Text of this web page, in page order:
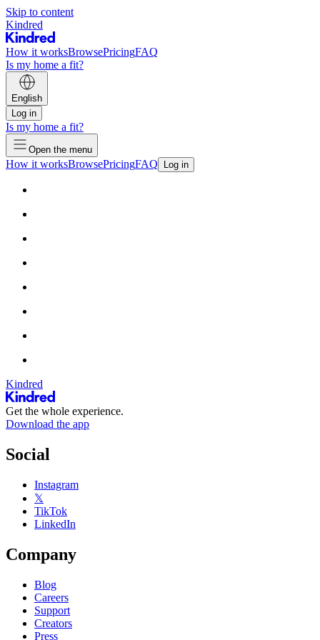
Skip to content
Kindred
How it worksBrowsePricingFAQ
Is my home a fit?
English
Log in
Is my home a fit?
Open the menu
How it worksBrowsePricingFAQ Log in
Kindred
Get the whole experience.
Download the app
Social
Instagram
𝕏
TikTok
LinkedIn
Company
Blog
Careers
Support
Creators
Press